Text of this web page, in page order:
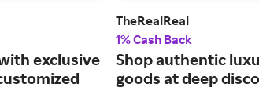
exclusive
TheRealReal
1% Cash Back
Shop authentic
goods at deep